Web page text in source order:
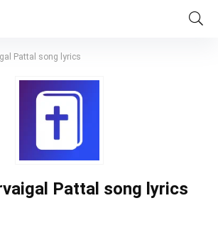
Pattal song lyrics
Pattal song lyrics